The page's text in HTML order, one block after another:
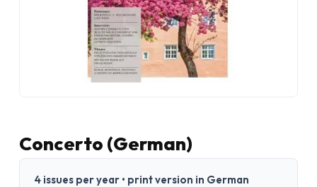
Concerto (German)
4 issues per year • print version in German